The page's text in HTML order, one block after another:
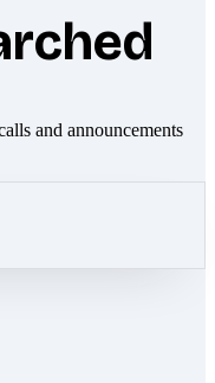
and announcements